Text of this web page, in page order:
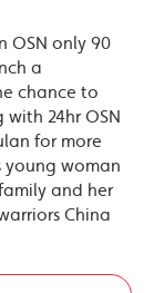
OSN only 90
a
chance to
24hr OSN
for more
young woman
and her
China